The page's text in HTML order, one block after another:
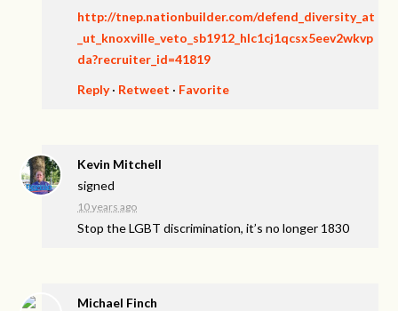
http://tnep.nationbuilder.com/defend_diversity_at
_ut_knoxville_veto_sb1912_hlc1cj1qcsx5eev2wkvp
da?recruiter_id=41819
Reply· Retweet · Favorite
Kevin Mitchell
signed
10 years ago
Stop theLGBT discrimination, it’s no longer 1830
Michael Finch